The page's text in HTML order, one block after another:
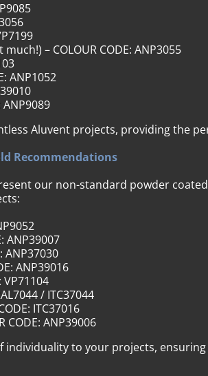
– COLOUR CODE: ANP3055
ANP1052
ANP9089
Aluvent projects, providing the
Recommendations
our non-standard powder
ANP39007
ANP37030
ANP39016
VP71104
/ ITC37044
ITC37016
CODE: ANP39006
to your projects,